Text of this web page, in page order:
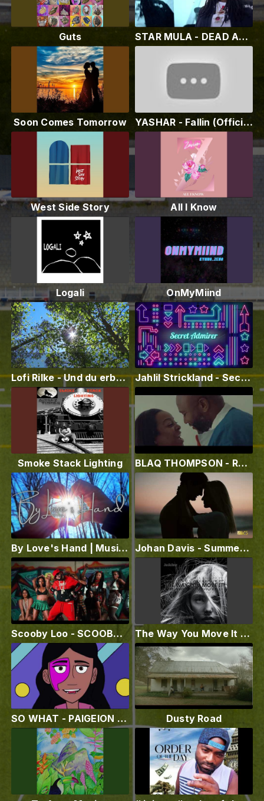
Guts STAR MULA - DEAD ANGELS (OFFICIAL VIDEO) {PROD. BY @DOTT MEGA} #IRAP
Soon Comes Tomorrow YASHAR - Fallin (Official Audio)
West Side Story All I Know
Logali OnMyMiind
Lofi Rilke - Und du erbst das Grün Jahlil Strickland - Secret Admirer (Official Lyric Video)
Smoke Stack Lighting BLAQ THOMPSON - RUN IT UP
By Love's Hand | Music Video | Sanders and King's We '73 Band ft. Madeline Rivera Johan Davis - Summer Again (Official Lyric Video)
Scooby Loo - SCOOBY BOP (Official Video) The Way You Move It (feat. Christina Maschera)
SO WHAT - PAIGEION (AUDIO VISUALIZER) Dusty Road